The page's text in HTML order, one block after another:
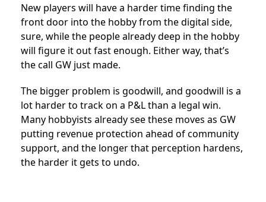
New players will have a harder time finding the
front door into the hobby from the digital side,
sure, while the people already deep in the hobby
will figure it out fast enough. Either way, that’s
the call GW just made.
The bigger problem is goodwill, and goodwill is a
lot harder to track on a P&L than a legal win.
Many hobbyists already see these moves as GW
putting revenue protection ahead of community
support, and the longer that perception hardens,
the harder it gets to undo.